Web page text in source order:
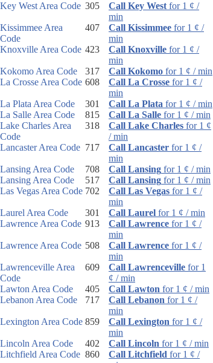
Key West Area Code 305 Call Key West for 1 ¢ /
min
Kissimmee Area
Code
407 Call Kissimmee for 1 ¢ /
min
Knoxville Area Code 423 Call Knoxville for 1 ¢ /
min
Kokomo Area Code
317 Call Kokomo for 1 ¢ / min
La Crosse Area Code 608 Call La Crosse for 1 ¢ /
min
La Plata Area Code
301 Call La Plata for 1 ¢ / min
La Salle Area Code
815 Call La Salle for 1 ¢ / min
Lake Charles Area
Code
318 Call Lake Charles for 1 ¢
/ min
Lancaster Area Code 717 Call Lancaster for 1 ¢ /
min
Lansing Area Code
708 Call Lansing for 1 ¢ / min
Lansing Area Code
517 Call Lansing for 1 ¢ / min
Las Vegas Area Code 702 Call Las Vegas for 1 ¢ /
min
Laurel Area Code
301 Call Laurel for 1 ¢ / min
Lawrence Area Code 913 Call Lawrence for 1 ¢ /
min
Lawrence Area Code 508 Call Lawrence for 1 ¢ /
min
Lawrenceville Area
Code
609 Call Lawrenceville for 1
¢ / min
Lawton Area Code
405 Call Lawton for 1 ¢ / min
Lebanon Area Code
717 Call Lebanon for 1 ¢ /
min
Lexington Area Code 859 Call Lexington for 1 ¢ /
min
Lincoln Area Code
402 Call Lincoln for 1 ¢ / min
Litchfield Area Code 860 Call Litchfield for 1 ¢ /